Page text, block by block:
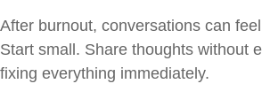
After burnout, conversations can
Start small. Share thoughts without
fixing everything immediately.